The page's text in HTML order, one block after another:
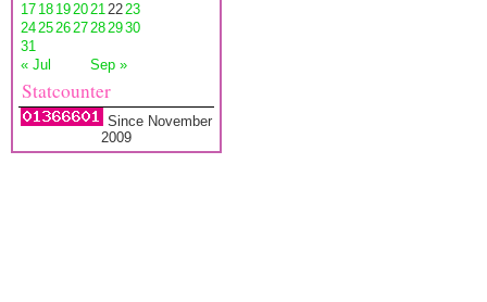
« Jul Sep »
17 18 1920212223
24252627282930
31
Statcounter
Since November
2009